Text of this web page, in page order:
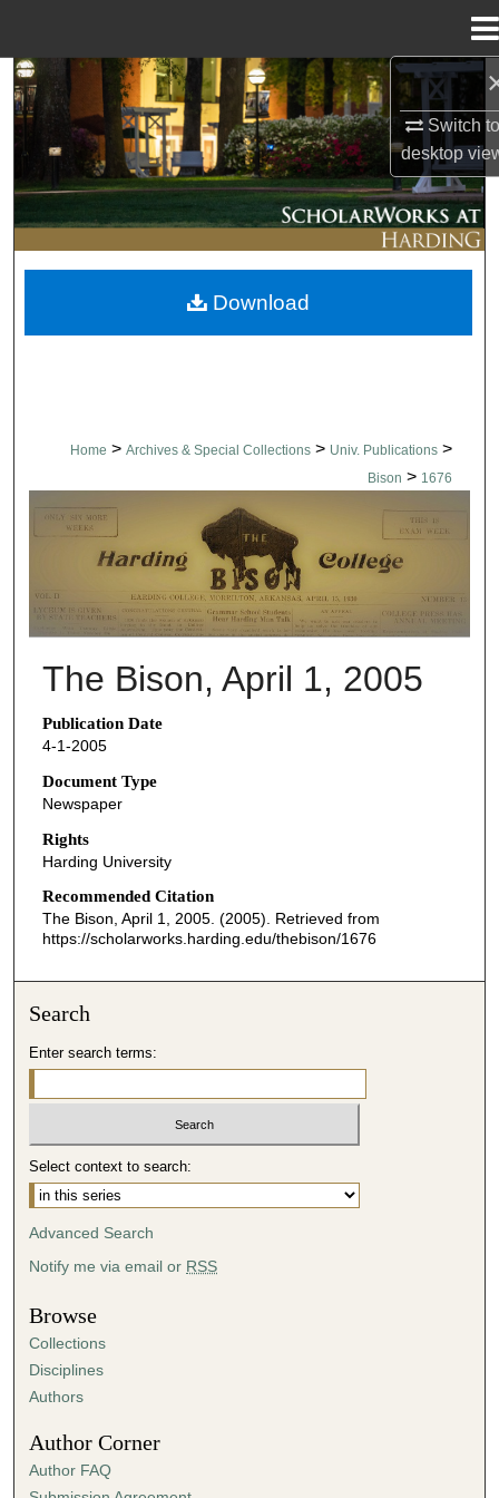
Switch
desktop
Search
Browse Collections
My Account
About
Digital Commons Network™
Home > Archives & Special Collections > Univ. Publications >
Bison > 1676
THE BISON NEWSPAPERS
The Bison, April 1, 2005
Publication Date
4-1-2005
Document Type
Newspaper
Rights
Harding University
Recommended Citation
The Bison, April 1, 2005. (2005). Retrieved from
https://scholarworks.harding.edu/thebison/1676
Download
Search
Enter search terms:
Select context to search:
Advanced Search
Notify me via email or RSS
Browse
Collections
Disciplines
Authors
Author Corner
Author FAQ